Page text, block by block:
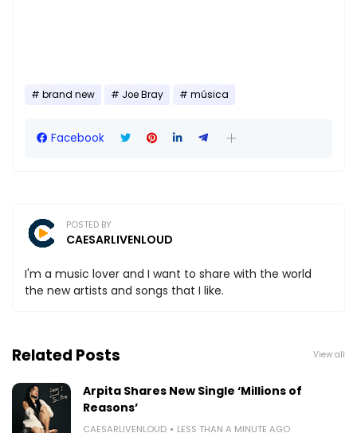
brand new Joe Bray música
Facebook
POSTED BY
CAESARLIVENLOUD
I'm a music lover and I want to share with the world
the new artists and songs that I like.
Related Posts View all
Arpita Shares New Single ‘Millions of
Reasons’
CAESARLIVENLOUD LESS THAN A MINUTE AGO